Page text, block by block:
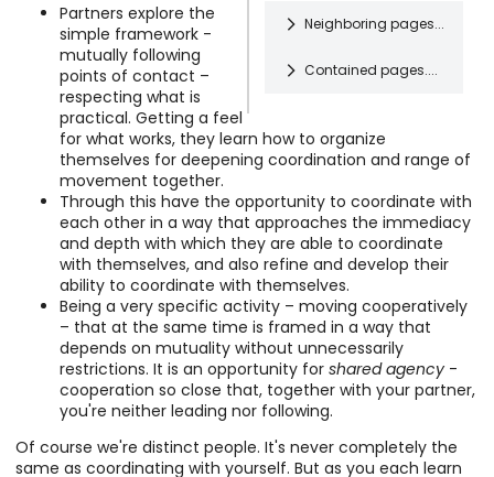
Neighboring pages...
Software and
and systems
developer
making simple
and effective
tools. I'm
particularly
interested in
how to make it
easy to
organize
information to
support
comprehension
collaboration.
Amusements
Design,
philosophy,
stories, and
silliness.
Work / CV
My work
history and
goals.
Site
Info about the
site
implementation
getting around.
Images
Image bank.
Contained pages....
Extraordinary
About CI: Sharing
Contact
improvisation
allows an
extraordinary
combination
of mutuality
and agency. It
offers the
opportunity
for movement
partners to
mutually
shape more
Learning Contact
Improvisation
Explaining how
to do CI is like
explaining how
to walk or
swim or surf or
ride a bike –
things are
Respecting
Boundaries
In order for
each of us to
have genuine
choice about
Online Movement
Partners explore the
simple framework -
mutually following
points of contact –
respecting what is
practical. Getting a feel
for what works, they learn how to organize
themselves for deepening coordination and range of
movement together.
Through this have the opportunity to coordinate with
each other in a way that approaches the immediacy
and depth with which they are able to coordinate
with themselves, and also refine and develop their
ability to coordinate with themselves.
Being a very specific activity – moving cooperatively
– that at the same time is framed in a way that
depends on mutuality without unnecessarily
restrictions. It is an opportunity for shared agency -
cooperation so close that, together with your partner,
you're neither leading nor following.
Of course we're distinct people. It's never completely the
same as coordinating with yourself. But as you each learn